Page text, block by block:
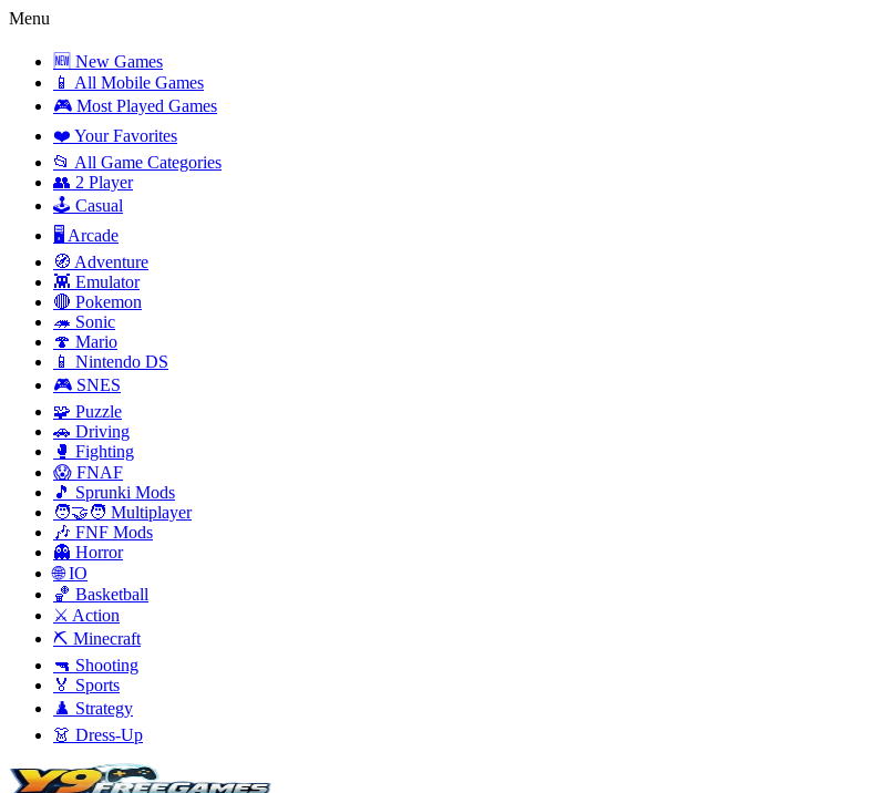
Menu
🆕 New Games
📱 All Mobile Games
🎮 Most Played Games
❤️ Your Favorites
📂 All Game Categories
👥 2 Player
🕹️ Casual
🖥️ Arcade
🧭 Adventure
👾 Emulator
🔴 Pokemon
🦔 Sonic
🍄 Mario
📱 Nintendo DS
🎮 SNES
🧩 Puzzle
🚗 Driving
🥊 Fighting
😱 FNAF
🎵 Sprunki Mods
🧑‍🤝‍🧑 Multiplayer
🎶 FNF Mods
👻 Horror
🌐 IO
🏀 Basketball
⚔️ Action
⛏️ Minecraft
🔫 Shooting
🏅 Sports
♟️ Strategy
👗 Dress-Up